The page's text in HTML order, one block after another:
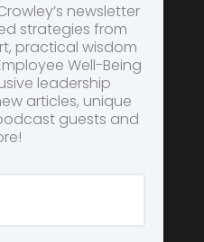
newsletter
strategies from
practical wisdom
Well-Being
leadership
articles, unique
guests and